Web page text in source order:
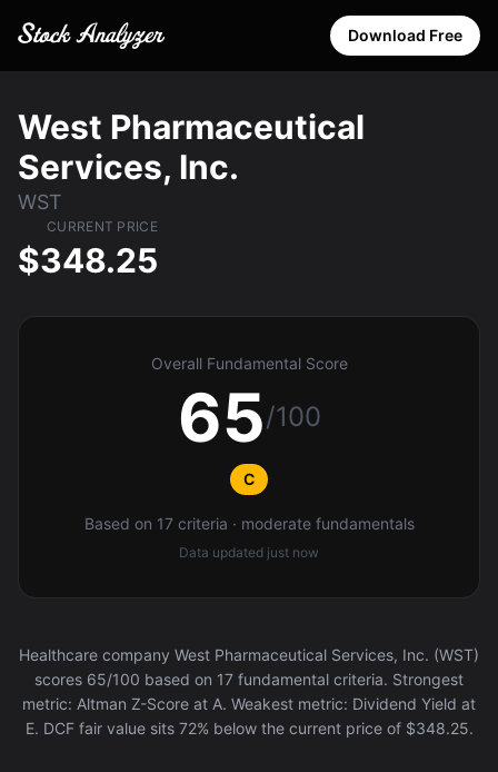
Download Free
West Pharmaceutical
Services, Inc.
WST
CURRENT PRICE
$348.25
Overall Fundamental Score
65/100
C
Based on 17 criteria · moderate fundamentals
Data updated just now
Healthcare company West Pharmaceutical Services, Inc. (WST)
scores 65/100 based on 17 fundamental criteria. Strongest
metric: Altman Z-Score at A. Weakest metric: Dividend Yield at
E. DCF fair value sits 72% below the current price of $348.25.